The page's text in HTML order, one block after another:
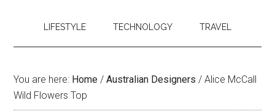
LIFESTYLE TECHNOLOGY TRAVEL
You are here: Home / Australian Designers / Alice McCall
Wild Flowers Top